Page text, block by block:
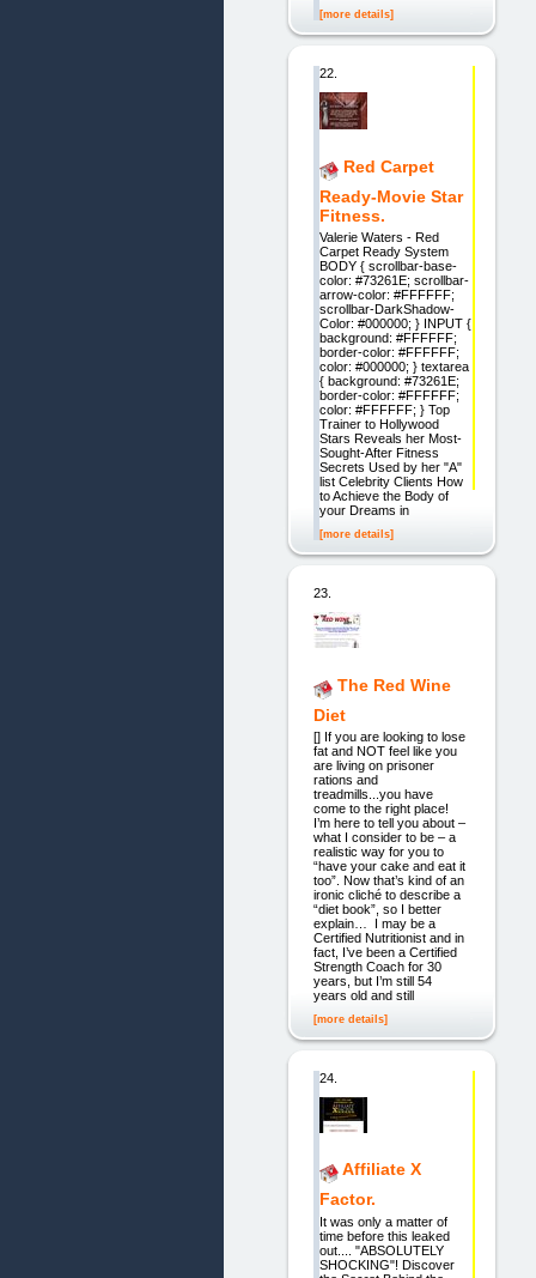
[more details]
22.
Red Carpet
Ready-Movie Star
Fitness.
Valerie Waters - Red
Carpet Ready System
BODY { scrollbar-base-
color: #73261E; scrollbar-
arrow-color: #FFFFFF;
scrollbar-DarkShadow-
Color: #000000; } INPUT {
background: #FFFFFF;
border-color: #FFFFFF;
color: #000000; } textarea
{ background: #73261E;
border-color: #FFFFFF;
color: #FFFFFF; } Top
Trainer to Hollywood
Stars Reveals her Most-
Sought-After Fitness
Secrets Used by her "A"
list Celebrity Clients How
to Achieve the Body of
your Dreams in
[more details]
23.
The Red Wine
Diet
[] If you are looking to lose
fat and NOT feel like you
are living on prisoner
rations and
treadmills...you have
come to the right place!
I’m here to tell you about –
what I consider to be – a
realistic way for you to
“have your cake and eat it
too”. Now that’s kind of an
ironic cliché to describe a
“diet book”, so I better
explain… I may be a
Certified Nutritionist and in
fact, I’ve been a Certified
Strength Coach for 30
years, but I’m still 54
years old and still
[more details]
24.
Affiliate X
Factor.
It was only a matter of
time before this leaked
out.... "ABSOLUTELY
SHOCKING"! Discover